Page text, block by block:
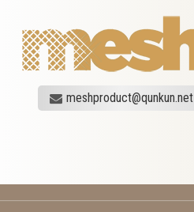
meshproduct@qunkun.net